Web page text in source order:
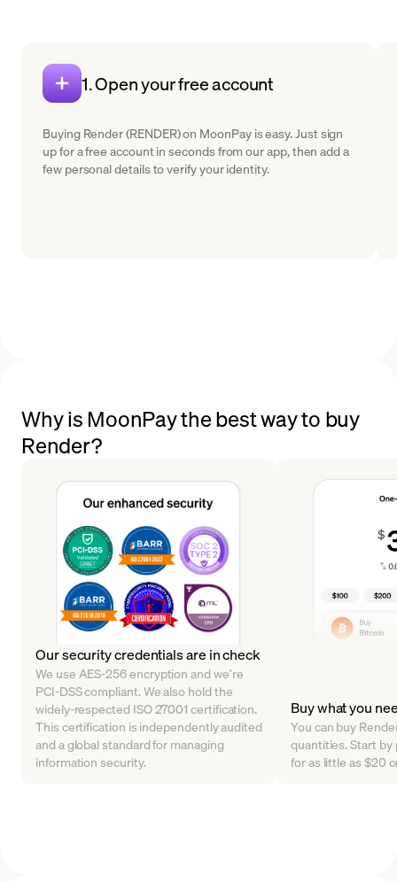
1. Open your free account
Buying Render (RENDER) on MoonPay is easy. Just sign
up for a free account in seconds from our app, then add a
few personal details to verify your identity.
Why is MoonPay the best way to buy
Render?
Our security credentials are in check
We use AES-256 encryption and we’re
PCI-DSS compliant. We also hold the
widely-respected ISO 27001 certification.
This certification is independently audited
and a global standard for managing
information security.
Buy what you
You can buy
quantities. Start by
for as little as $20